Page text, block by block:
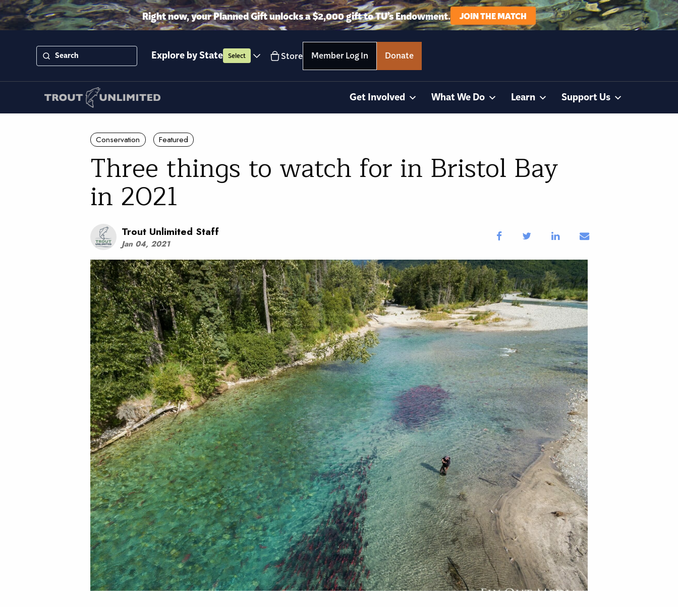
Right now, your Planned Gift unlocks a $2,000 gift to TU’s Endowment. JOIN THE MATCH
Explore by State Select Store Member Log In Donate
Get Involved What We Do Learn Support Us
Conservation Featured
Three things to watch for in Bristol Bay
in 2021
Trout Unlimited Staff
Jan 04, 2021